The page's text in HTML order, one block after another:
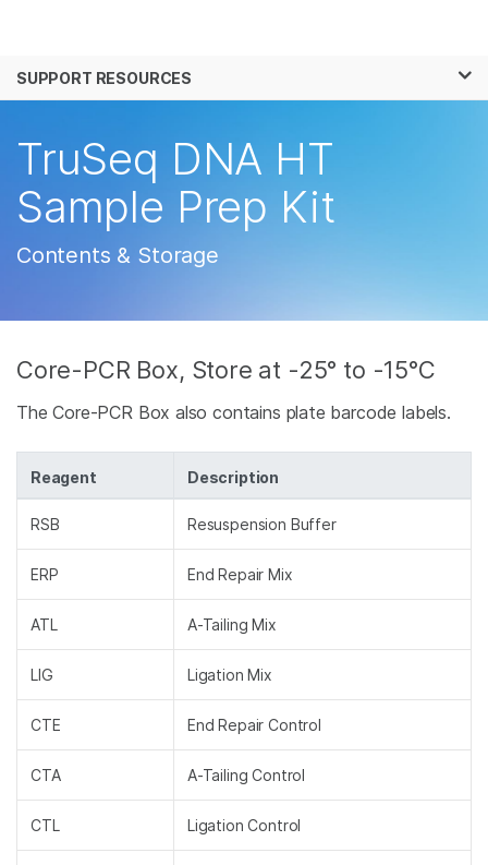
Solutions
Company
SUPPORT RESOURCES
TruSeq DNA HT
Sample Prep Kit
Contents & Storage
Core-PCR Box, Store at -25° to -15°C
The Core-PCR Box also contains plate barcode labels.
Reagent Description
RSB Resuspension Buffer
ERP End Repair Mix
ATL A-Tailing Mix
LIG Ligation Mix
CTE End Repair Control
CTA A-Tailing Control
CTL Ligation Control
See more relevant content. Choose your
primary area of interest:
Cancer Research
Microbiology
Agrigenomics
Complex Disease
Clinical Oncology
Reproductive Health
Genetic & Rare
Disease